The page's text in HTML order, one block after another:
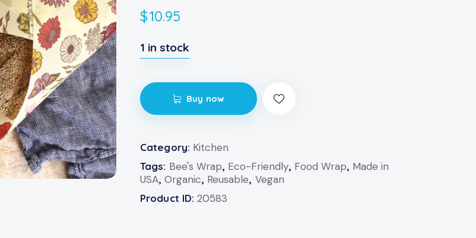
$10.95
1 in stock
Buy now
Category: Kitchen
Tags: Bee's Wrap, Eco-Friendly, Food Wrap, Made in
USA,Organic, Reusable, Vegan
Product ID:20583